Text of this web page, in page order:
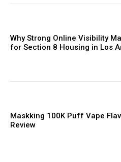
Why Strong Online Visibility
for Section 8 Housing in Los
Maskking 100K Puff Vape
Review